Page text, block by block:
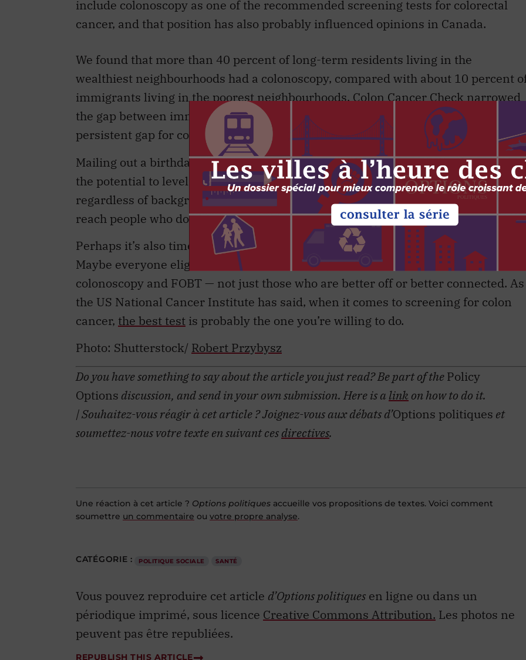
cancer, and that position has also probably influenced opinions in Canada.
wealthiest neighbourhoods had a colonoscopy, compared with about 10 percent
immigrants living in the poorest neighbourhoods. Colon Cancer Check narrowed
the gap between immigrants and long-term residents for FOBT, but there is still a
persistent gap for colonoscopy.
Mailing out a birthday letter prompting you to get screened is a good thing. It has
the potential to level the playing field, providing information to everyone,
regardless of background. But we probably need to make more of an effort to
reach people who don’t get screened and understand what’s holding them back.
Perhaps it’s also time to reconsider what options we give people to be screened.
Maybe everyone eligible for screening should hear the pros and cons of
colonoscopy and FOBT — not just those who are better off or better connected. As
the US National Cancer Institute has said, when it comes to screening for colon
cancer,the best testis probably the one you’re willing to do.
Do you have something to say about the article you just read? Be part of thePolicy
Optionsdiscussion, and send in your own submission. Here is alinkon how to do it.
| Souhaitez-vous réagir à cet article ?Joignez-vous aux débats d’Options politiques
soumettez-nous votre texte en suivant cesdirectives.
soumettreun commentaireouvotre propre analyse.
périodique imprimé, sous licenceCreative Commons Attribution.Les photos ne
peuvent pas être republiées.
REPUBLISH THIS ARTICLE